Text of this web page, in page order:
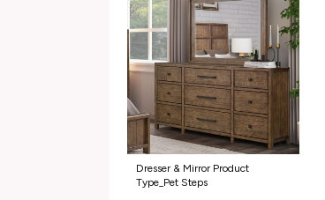
Dresser & Mirror Product
Type_Pet Steps